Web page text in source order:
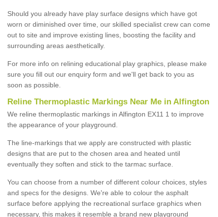
Should you already have play surface designs which have got
worn or diminished over time, our skilled specialist crew can come
out to site and improve existing lines, boosting the facility and
surrounding areas aesthetically.
For more info on relining educational play graphics, please make
sure you fill out our enquiry form and we'll get back to you as
soon as possible.
Reline Thermoplastic Markings Near Me in Alfington
We reline thermoplastic markings in Alfington EX11 1 to improve
the appearance of your playground.
The line-markings that we apply are constructed with plastic
designs that are put to the chosen area and heated until
eventually they soften and stick to the tarmac surface.
You can choose from a number of different colour choices, styles
and specs for the designs. We're able to colour the asphalt
surface before applying the recreational surface graphics when
necessary, this makes it resemble a brand new playground